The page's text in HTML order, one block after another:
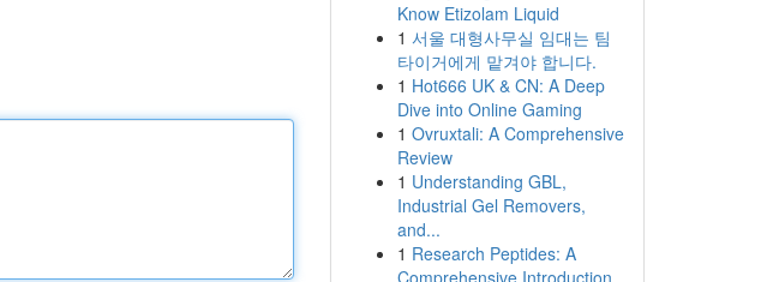
Know Etizolam Liquid
1 서울 대형사무실 임대는 팀
타이거에게 맡겨야 합니다.
1 Hot666 UK & CN: A Deep
Dive into Online Gaming
1 Ovruxtali: A Comprehensive
Review
1 Understanding GBL,
Industrial Gel Removers,
and...
1 Research Peptides: A
Comprehensive Introduction